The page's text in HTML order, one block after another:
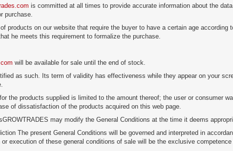
is committed at all times to provide accurate information about the
purchase.
products on our website that require the buyer to have a certain age according
he meets this requirement to formalize the purchase.
will be available for sale until the end of stock.
as such. Its term of validity has effectiveness while they appear on your
for the products supplied is limited to the amount thereof; the user or consumer
of dissatisfaction of the products acquired on this web page.
may modify the General Conditions at the time it deems
The present General Conditions will be governed and interpreted in
execution of these general conditions of sale will be the exclusive